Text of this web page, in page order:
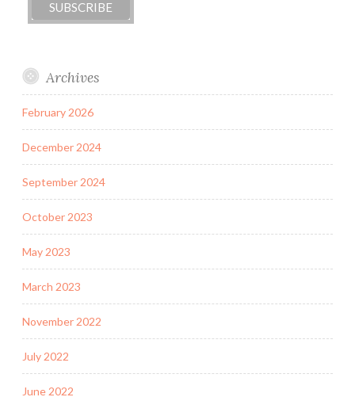
Archives
February 2026
December 2024
September 2024
October 2023
May 2023
March 2023
November 2022
July 2022
June 2022